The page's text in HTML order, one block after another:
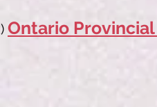
Ontario